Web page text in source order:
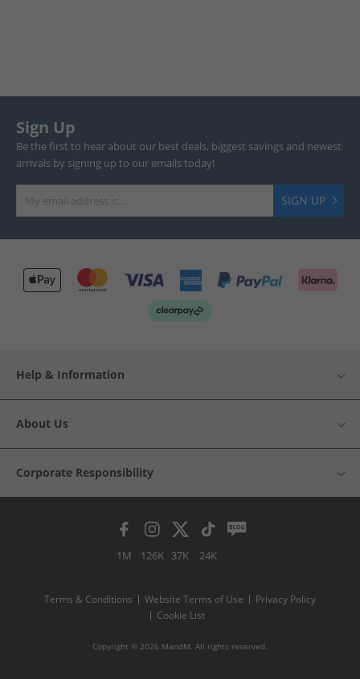
Sign Up
Be the first to hear about our best deals, biggest savings and newest
arrivals by signing up to our emails today!
SIGN UP
Help & Information
About Us
Corporate Responsibility
1M 126K 37K 24K
Terms & Conditions Website Terms of Use
Privacy Policy
Cookie List
Copyright © 2026 MandM. All rights reserved.